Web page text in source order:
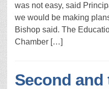
was not easy, said
we would be making
Bishop said. The
Chamber […]
Second